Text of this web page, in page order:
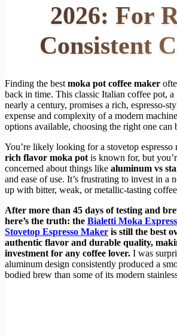
2026: For
Consistent
Finding the best moka pot coffee maker
back in time. This classic Italian coffee pot,
nearly a century, promises a rich, espresso-
expense and complexity of a modern
options available, choosing the right one can
You’re likely looking for a stovetop espresso
rich flavor moka pot is known for, but
concerned about things like aluminum vs
and ease of use. It’s frustrating to invest in a
up with bitter, weak, or metallic-tasting
After more than 45 days of testing and
here’s the truth: the Bialetti Moka
Stovetop Espresso Maker is still the best
authentic flavor and durable quality,
investment for any coffee lover. I was
aluminum design consistently produced a
bodied brew than some of its modern